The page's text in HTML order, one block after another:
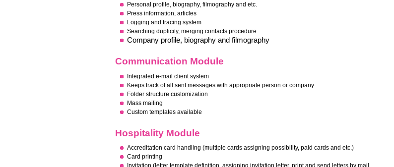
Personal profile, biography, filmography and etc.
Press information, articles
Logging and tracing system
Searching duplicity, merging contacts procedure
Company profile, biography and filmography
Communication Module
Integrated e-mail client system
Keeps track of all sent messages with appropriate person or company
Folder structure customization
Mass mailing
Custom templates available
Hospitality Module
Accreditation card handling (multiple cards assigning possibility, paid cards and etc.)
Card printing
nvitation (letter template definition, assigning invitation letter, print and send letters by mail,